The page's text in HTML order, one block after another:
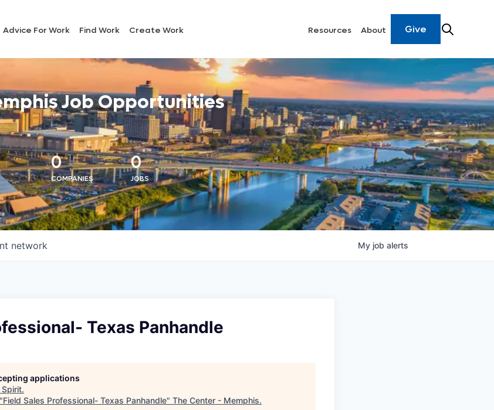
Advice For Work Find Work Create Work Resources About Give
Job Opportunities
0
COMPANIES
0
JOBS
network My job alerts
Texas Panhandle
applications
.
Field Sales Professional- Texas Panhandle" The Center - Memphis.